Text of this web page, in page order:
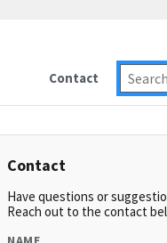
Contact
Contact
Have questions or
Reach out to the contact